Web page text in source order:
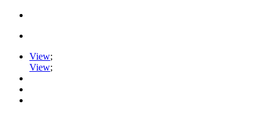
View;
View;